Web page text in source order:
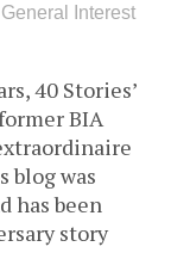
General Interest
40 Stories’
BIA
blog was
has been
story